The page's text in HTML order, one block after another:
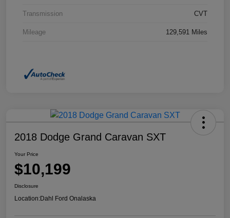
Transmission CVT
Mileage 129,591 Miles
2018 Dodge Grand Caravan SXT
Your Price
$10,199
Disclosure
Location:Dahl Ford Onalaska